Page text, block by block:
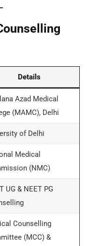
Details
Azad Medical
(MAMC), Delhi
of Delhi
Medical
(NMC)
UG & NEET PG
Counselling
(MCC) &